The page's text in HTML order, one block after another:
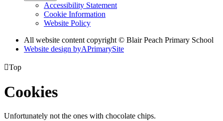
Accessibility Statement
Cookie Information
Website Policy
All website content copyright © Blair Peach Primary School
Website design byAPrimarySite
Top
Cookies
Unfortunately not the ones with chocolate chips.